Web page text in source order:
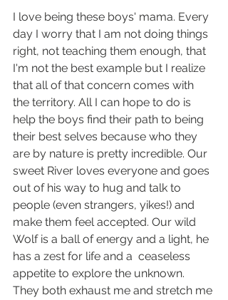
I love being these boys' mama. Every
day I worry that I am not doing things
right, not teaching them enough, that
I'm not the best example but I realize
that all of that concern comes with
the territory. All I can hope to do is
help the boys find their path to being
their best selves because who they
are by nature is pretty incredible. Our
sweet River loves everyone and goes
out of his way to hug and talk to
people (even strangers, yikes!) and
make them feel accepted. Our wild
Wolf is a ball of energy and a light, he
has a zest for life and a  ceaseless
appetite to explore the unknown.
They both exhaust me and stretch me